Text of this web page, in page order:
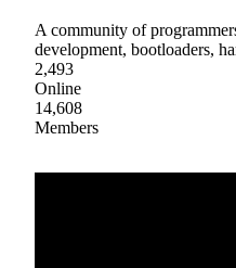
A community of
development, bootloaders,
2,493
Online
14,608
Members